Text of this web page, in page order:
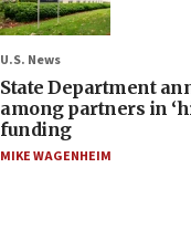
U.S. News
State Department
among partners in
funding
MIKE WAGENHEIM